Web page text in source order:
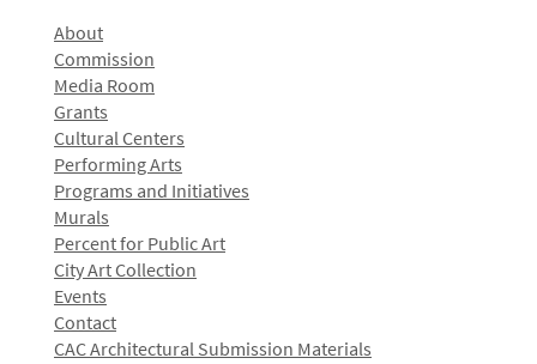
About
Commission
Media Room
Grants
Cultural Centers
Performing Arts
Programs and Initiatives
Murals
Percent for Public Art
City Art Collection
Events
Contact
CAC Architectural Submission Materials